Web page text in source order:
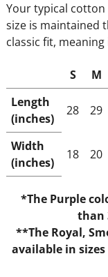
Your typical
size is maintained
classic fit,
S M
Length
(inches)
28 29
Width
(inches)
18 20
*The Purple
than
**The Royal,
available in